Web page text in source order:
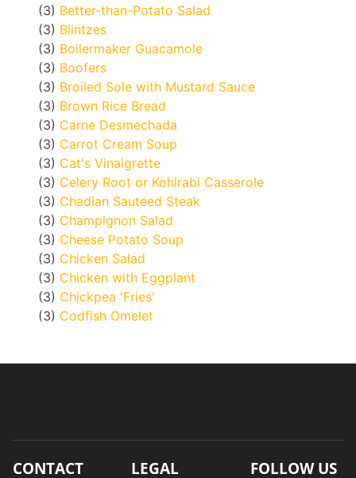
(3) Better-than-Potato Salad
(3) Blintzes
(3) Boilermaker Guacamole
(3) Boofers
(3) Broiled Sole with Mustard Sauce
(3) Brown Rice Bread
(3) Carne Desmechada
(3) Carrot Cream Soup
(3) Cat's Vinaigrette
(3) Celery Root or Kohlrabi Casserole
(3) Chadian Sauteed Steak
(3) Champignon Salad
(3) Cheese Potato Soup
(3) Chicken Salad
(3) Chicken with Eggplant
(3) Chickpea 'Fries'
(3) Codfish Omelet
CONTACT LEGAL FOLLOW US